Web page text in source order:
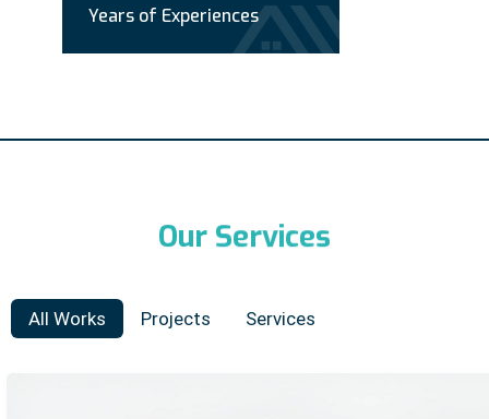
Years of Experiences
Our Services
All Works Projects Services